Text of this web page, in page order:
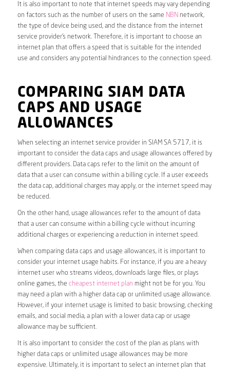
It is also important to note that internet speeds may vary depending
on factors such as the number of users on the same NBN network,
the type of device being used, and the distance from the internet
service provider’s network. Therefore, it is important to choose an
internet plan that offers a speed that is suitable for the intended
use and considers any potential hindrances to the connection speed.
COMPARING SIAM DATA
CAPS AND USAGE
ALLOWANCES
When selecting an internet service provider in SIAM SA 5717, it is
important to consider the data caps and usage allowances offered by
different providers. Data caps refer to the limit on the amount of
data that a user can consume within a billing cycle. If a user exceeds
the data cap, additional charges may apply, or the internet speed may
be reduced.
On the other hand, usage allowances refer to the amount of data
that a user can consume within a billing cycle without incurring
additional charges or experiencing a reduction in internet speed.
When comparing data caps and usage allowances, it is important to
consider your internet usage habits. For instance, if you are a heavy
internet user who streams videos, downloads large files, or plays
online games, the cheapest internet plan might not be for you. You
may need a plan with a higher data cap or unlimited usage allowance.
However, if your internet usage is limited to basic browsing, checking
emails, and social media, a plan with a lower data cap or usage
allowance may be sufficient.
It is also important to consider the cost of the plan as plans with
higher data caps or unlimited usage allowances may be more
expensive. Ultimately, it is important to select an internet plan that